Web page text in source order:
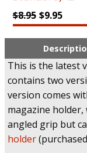
$8.95 $9.95
This is the latest
contains two
version comes
magazine holder,
angled grip but
holder